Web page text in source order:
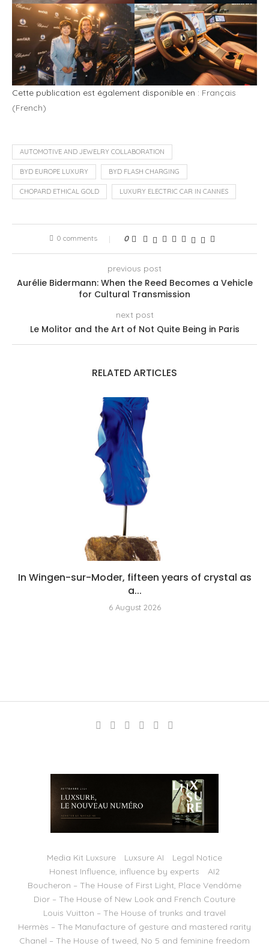
Cette publication est également disponible en : Français
(French)
AUTOMOTIVE AND JEWELRY COLLABORATION
BYD EUROPE LUXURY BYD FLASH CHARGING
CHOPARD ETHICAL GOLD LUXURY ELECTRIC CAR IN CANNES
0 comments 0
previous post
Aurélie Bidermann: When the Reed Becomes a Vehicle
for Cultural Transmission
next post
Le Molitor and the Art of Not Quite Being in Paris
RELATED ARTICLES
In Wingen-sur-Moder, fifteen years of crystal as
a...
6 August 2026
Media Kit Luxsure Luxsure AI
Legal Notice
Honest Influence, influence by experts
AI2
Boucheron – The House of First Light, Place Vendôme
Dior – The House of New Look and French Couture
Louis Vuitton – The House of trunks and travel
Hermès – The Manufacture of gesture and mastered rarity
Chanel – The House of tweed, No 5 and feminine freedom